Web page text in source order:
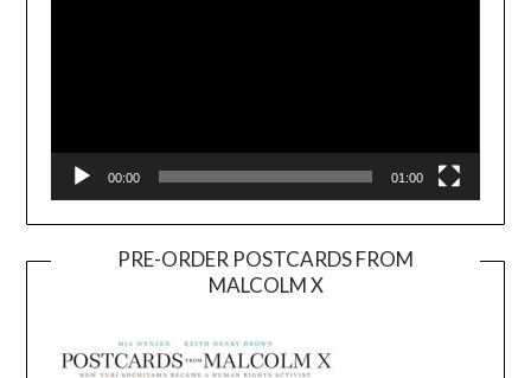
00:00 01:00
PRE-ORDER POSTCARDS FROM
MALCOLM X